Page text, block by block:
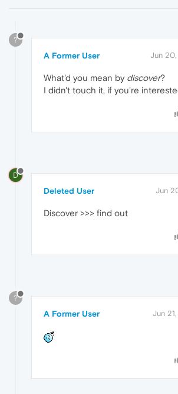
?
A Former User Jun 20,
What'd you mean by discover?
I didn't touch it, if you're
D
Deleted User Jun
Discover >>> find out
?
A Former User Jun